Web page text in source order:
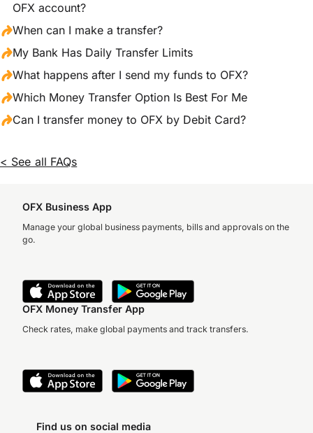
OFX account?
When can I make a transfer?
My Bank Has Daily Transfer Limits
What happens after I send my funds to OFX?
Which Money Transfer Option Is Best For Me
Can I transfer money to OFX by Debit Card?
< See all FAQs
OFX Business App
Manage your global business payments, bills and approvals on the
go.
OFX Money Transfer App
Check rates, make global payments and track transfers.
Find us on social media